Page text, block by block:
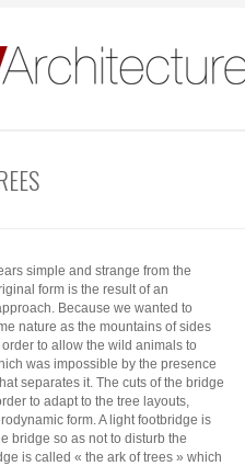
simple and strange from the
form is the result of an
Because we wanted to
nature as the mountains of sides
to allow the wild animals to
was impossible by the presence
separates it. The cuts of the bridge
to adapt to the tree layouts,
form. A light footbridge is
bridge so as not to disturb the
is called « the ark of trees » which